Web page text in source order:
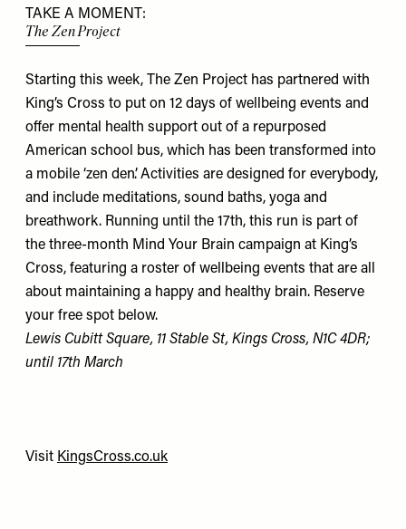
TAKE A MOMENT:
The Zen Project
Starting this week, The Zen Project has partnered with
King’s Cross to put on 12 days of wellbeing events and
offer mental health support out of a repurposed
American school bus, which has been transformed into
a mobile ‘zen den’. Activities are designed for everybody,
and include meditations, sound baths, yoga and
breathwork. Running until the 17th, this run is part of
the three-month Mind Your Brain campaign at King’s
Cross, featuring a roster of wellbeing events that are all
about maintaining a happy and healthy brain. Reserve
your free spot below.
Lewis Cubitt Square, 11 Stable St, Kings Cross, N1C 4DR;
until 17th March
Visit KingsCross.co.uk